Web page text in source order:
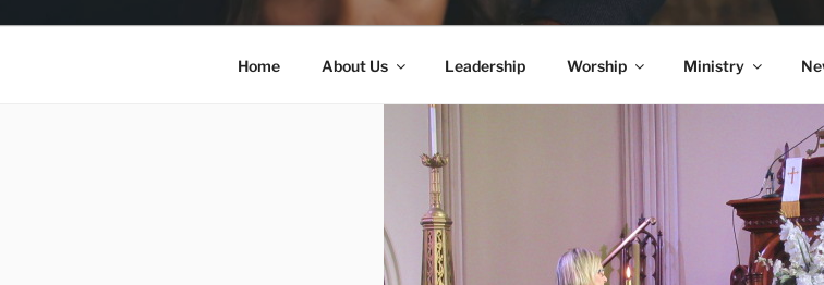
Home About Us Leadership Worship Ministry